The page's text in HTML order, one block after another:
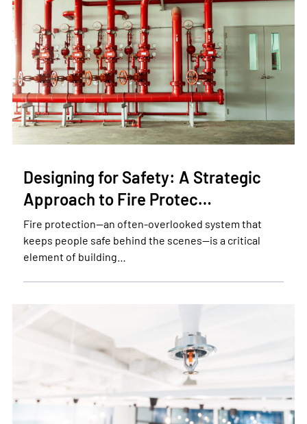
Designing for Safety: A Strategic
Approach to Fire Protec…
Fire protection—an often-overlooked system that
keeps people safe behind the scenes—is a critical
element of building…